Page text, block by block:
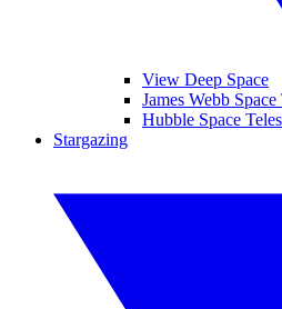
View Deep Space
James Webb Space
Hubble Space
Stargazing